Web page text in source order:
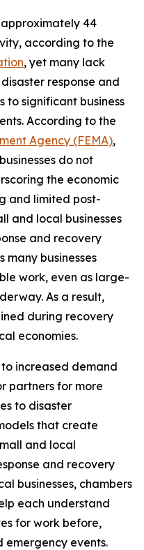
approximately 44
according to the
, yet many lack
response and
to significant business
According to the
Agency (FEMA),
do not
the economic
and limited post-
and local businesses
and recovery
many businesses
work, even as large-
As a result,
during recovery
economies.
increased demand
partners for more
to disaster
that create
and local
and recovery
businesses, chambers
each understand
for work before,
events.